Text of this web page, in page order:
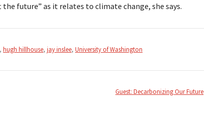
future” as it relates to climate change, she says.
, hugh hillhouse, jay inslee, University of Washington
Guest: Decarbonizing Our Future